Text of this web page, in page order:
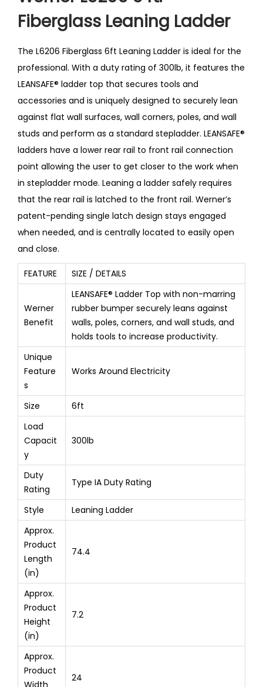
Fiberglass Leaning Ladder
The L6206 Fiberglass 6ft Leaning Ladder is ideal for the
professional. With a duty rating of 300lb, it features the
LEANSAFE® ladder top that secures tools and
accessories and is uniquely designed to securely lean
against flat wall surfaces, wall corners, poles, and wall
studs and perform as a standard stepladder. LEANSAFE®
ladders have a lower rear rail to front rail connection
point allowing the user to get closer to the work when
in stepladder mode. Leaning a ladder safely requires
that the rear rail is latched to the front rail. Werner’s
patent-pending single latch design stays engaged
when needed, and is centrally located to easily open
and close.
FEATURE SIZE / DETAILS
Werner
Benefit
LEANSAFE® Ladder Top with non-marring
rubber bumper securely leans against
walls, poles, corners, and wall studs, and
holds tools to increase productivity.
Unique
Feature
s
Works Around Electricity
Size
6ft
Load
Capacit
y
300lb
Duty
Rating
Type IA Duty Rating
Style
Leaning Ladder
Approx.
Product
Length
(in)
74.4
Approx.
Product
Height
(in)
7.2
Approx.
Product
24